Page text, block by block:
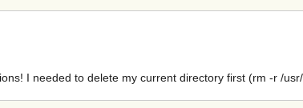
I needed to delete my current directory first (rm -r /